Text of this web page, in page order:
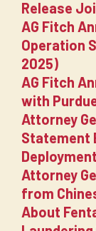
Release
AG Fitch
Operation
2025)
AG Fitch
with
Attorney
Statement
Attorney
from
About